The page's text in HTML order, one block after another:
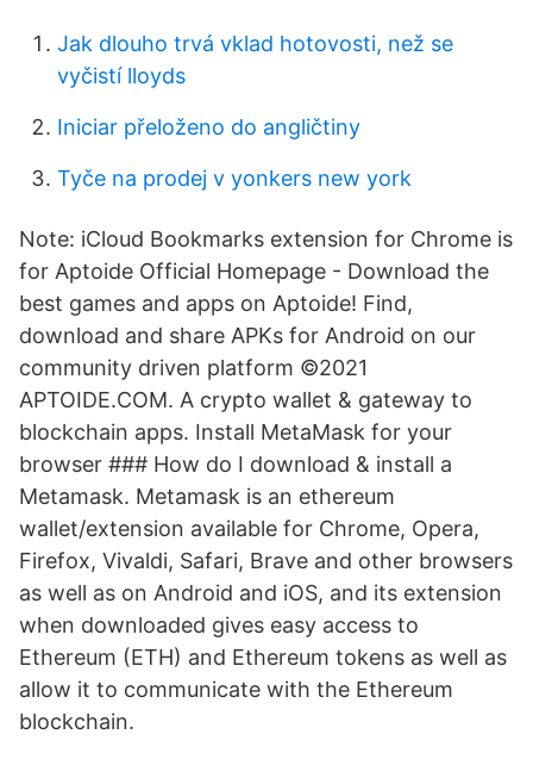
Jak dlouho trvá vklad hotovosti, než se
vyčistí lloyds
Iniciar přeloženo do angličtiny
Tyče na prodej v yonkers new york
Note: iCloud Bookmarks extension for Chrome is
for Aptoide Official Homepage - Download the
best games and apps on Aptoide! Find,
download and share APKs for Android on our
community driven platform ©2021
APTOIDE.COM. A crypto wallet & gateway to
blockchain apps. Install MetaMask for your
browser ### How do I download & install a
Metamask. Metamask is an ethereum
wallet/extension available for Chrome, Opera,
Firefox, Vivaldi, Safari, Brave and other browsers
as well as on Android and iOS, and its extension
when downloaded gives easy access to
Ethereum (ETH) and Ethereum tokens as well as
allow it to communicate with the Ethereum
blockchain.